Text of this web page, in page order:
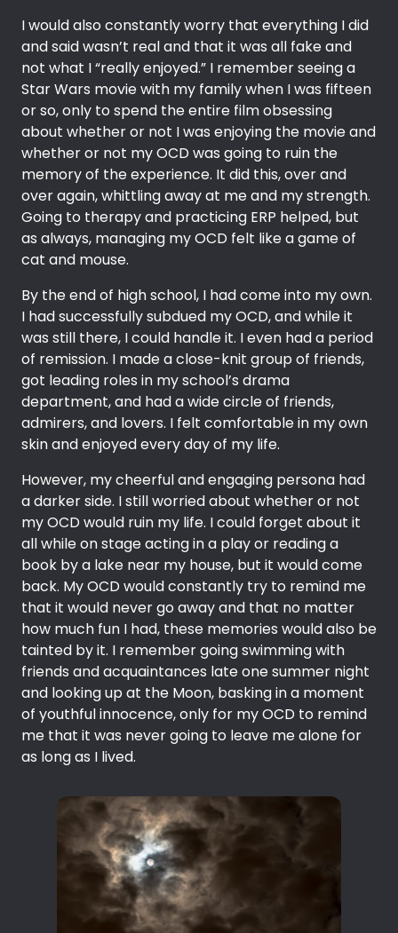
I would also constantly worry that everything I did
and said wasn’t real and that it was all fake and
not what I “really enjoyed.” I remember seeing a
Star Wars movie with my family when I was fifteen
or so, only to spend the entire film obsessing
about whether or not I was enjoying the movie and
whether or not my OCD was going to ruin the
memory of the experience. It did this, over and
over again, whittling away at me and my strength.
Going to therapy and practicing ERP helped, but
as always, managing my OCD felt like a game of
cat and mouse.
By the end of high school, I had come into my own.
I had successfully subdued my OCD, and while it
was still there, I could handle it. I even had a period
of remission. I made a close-knit group of friends,
got leading roles in my school’s drama
department, and had a wide circle of friends,
admirers, and lovers. I felt comfortable in my own
skin and enjoyed every day of my life.
However, my cheerful and engaging persona had
a darker side. I still worried about whether or not
my OCD would ruin my life. I could forget about it
all while on stage acting in a play or reading a
book by a lake near my house, but it would come
back. My OCD would constantly try to remind me
that it would never go away and that no matter
how much fun I had, these memories would also be
tainted by it. I remember going swimming with
friends and acquaintances late one summer night
and looking up at the Moon, basking in a moment
of youthful innocence, only for my OCD to remind
me that it was never going to leave me alone for
as long as I lived.